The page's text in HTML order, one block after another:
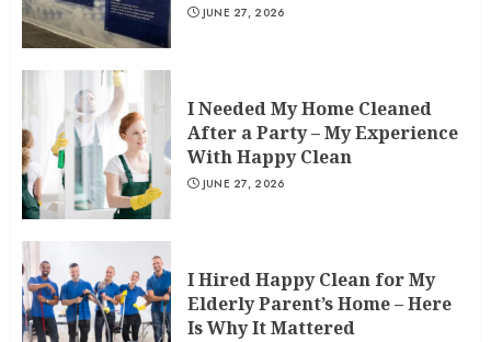
JUNE 27, 2026
I Needed My Home Cleaned
After a Party – My Experience
With Happy Clean
JUNE 27, 2026
I Hired Happy Clean for My
Elderly Parent’s Home – Here
Is Why It Mattered